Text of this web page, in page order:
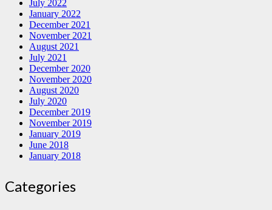
July 2022
January 2022
December 2021
November 2021
August 2021
July 2021
December 2020
November 2020
August 2020
July 2020
December 2019
November 2019
January 2019
June 2018
January 2018
Categories